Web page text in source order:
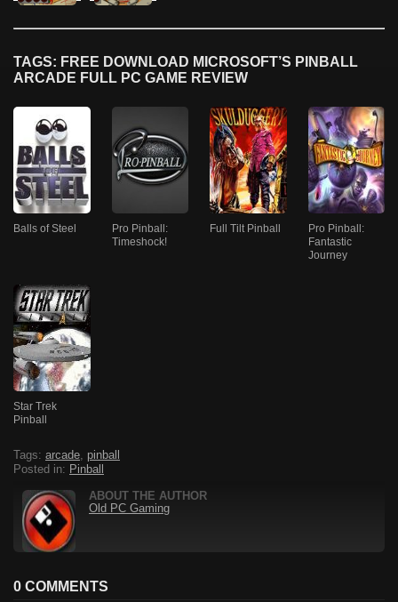
TAGS: FREE DOWNLOAD MICROSOFT’S PINBALL
ARCADE FULL PC GAME REVIEW
Balls of Steel
Pro Pinball:
Timeshock!
Full Tilt Pinball
Pro Pinball:
Fantastic
Journey
Star Trek
Pinball
Tags: arcade, pinball
Posted in: Pinball
ABOUT THE AUTHOR
Old PC Gaming
0 COMMENTS